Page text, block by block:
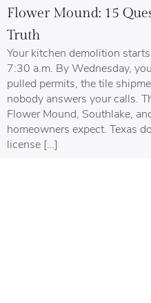
Flower Mound: 15
Truth
Your kitchen demolition
7:30 a.m. By Wednesday,
pulled permits, the tile
nobody answers your calls.
Flower Mound, Southlake,
homeowners expect. Texas
license […]